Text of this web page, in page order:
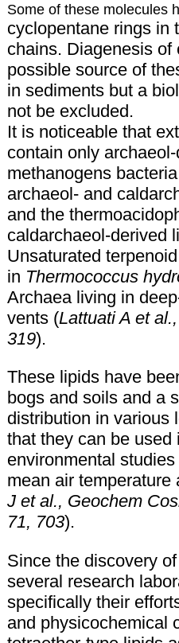
Some of these molecules
cyclopentane rings in
chains. Diagenesis of
possible source of
in sediments but a
not be excluded.
It is noticeable that
contain only
methanogens
archaeol- and
and the
caldarchaeol-derived
Unsaturated
in Thermococcus
Archaea living in
vents (Lattuati A et
319).
These lipids have
bogs and soils and a
distribution in various
that they can be used
environmental
mean air temperature
J et al., Geochem
71, 703).
Since the discovery
several research
specifically their
and physicochemical